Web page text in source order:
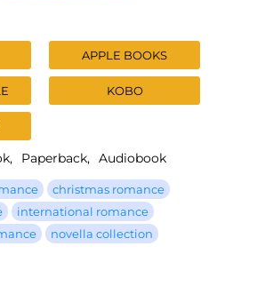
APPLE BOOKS
KOBO
Paperback
Audiobook
christmas romance
international romance
novella collection